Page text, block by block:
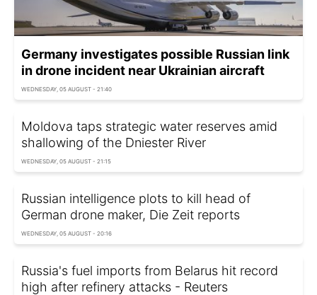
Germany investigates possible Russian link
in drone incident near Ukrainian aircraft
WEDNESDAY, 05 AUGUST - 21:40
Moldova taps strategic water reserves amid
shallowing of the Dniester River
WEDNESDAY, 05 AUGUST - 21:15
Russian intelligence plots to kill head of
German drone maker, Die Zeit reports
WEDNESDAY, 05 AUGUST - 20:16
Russia's fuel imports from Belarus hit record
high after refinery attacks - Reuters